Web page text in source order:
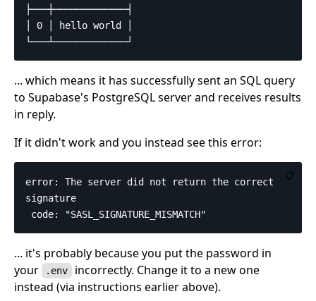
├───┼─────────────┤
│ 0 │ hello world │
... which means it has successfully sent an SQL query
to Supabase's PostgreSQL server and receives results
in reply.
If it didn't work and you instead see this error:
📋
error: The server did not return the correct
signature
... it's probably because you put the password in
your
.env incorrectly. Change it to a new one
instead (via instructions earlier above).